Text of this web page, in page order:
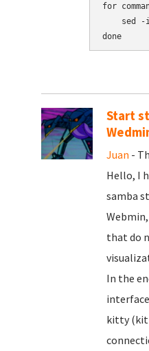
for
sed -
Start
Juan -
Hello, I
samba
that do
In the
kitty